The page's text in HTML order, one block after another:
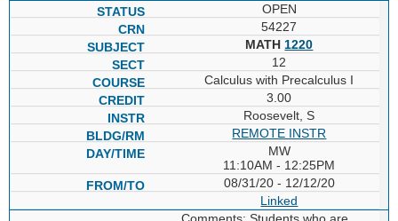
OPEN
54227
MATH 1220
12
Calculus with Precalculus I
3.00
Roosevelt, S
REMOTE INSTR
MW
11:10AM - 12:25PM
08/31/20 - 12/12/20
Linked
Comments: Students who are